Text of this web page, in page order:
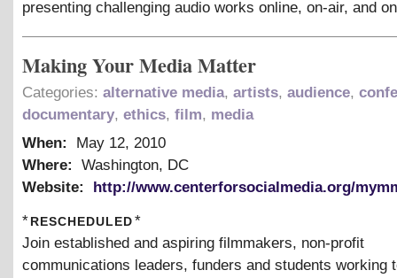
presenting challenging audio works online, on-air, and
Making Your Media Matter
Categories: alternative media, artists, audience,
documentary, ethics, film, media
When:
May 12, 2010
Where:
Washington, DC
Website:
http://www.centerforsocialmedia.org/
*rescheduled*
Join established and aspiring filmmakers, non-profit
communications leaders, funders and students working